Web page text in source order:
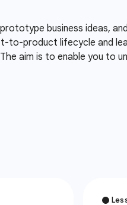
business ideas,
to-product lifecycle and
aim is to enable you to